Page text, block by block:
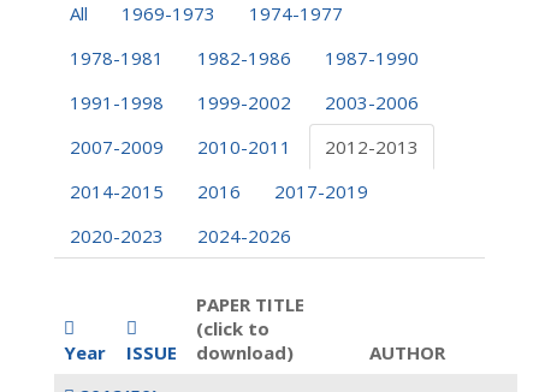
All 1969-1973
1974-1977
1978-1981
1982-1986
1987-1990
1991-1998
1999-2002
2003-2006
2007-2009
2010-2011
2012-2013
2014-2015
2016
2017-2019
2020-2023
2024-2026
Year ISSUE
PAPER TITLE
(click to
download)
AUTHOR